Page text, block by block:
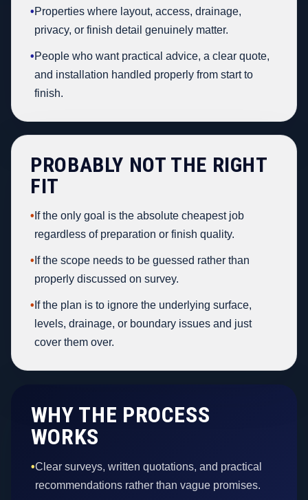
•Properties where layout, access, drainage,
privacy, or finish detail genuinely matter.
•People who want practical advice, a clear quote,
and installation handled properly from start to
finish.
PROBABLY NOT THE RIGHT
FIT
• If the only goal is the absolute cheapest job
regardless of preparation or finish quality.
• If the scope needs to be guessed rather than
properly discussed on survey.
• If the plan is to ignore the underlying surface,
levels, drainage, or boundary issues and just
cover them over.
WHY THE PROCESS
WORKS
•Clear surveys, written quotations, and practical
recommendations rather than vague promises.